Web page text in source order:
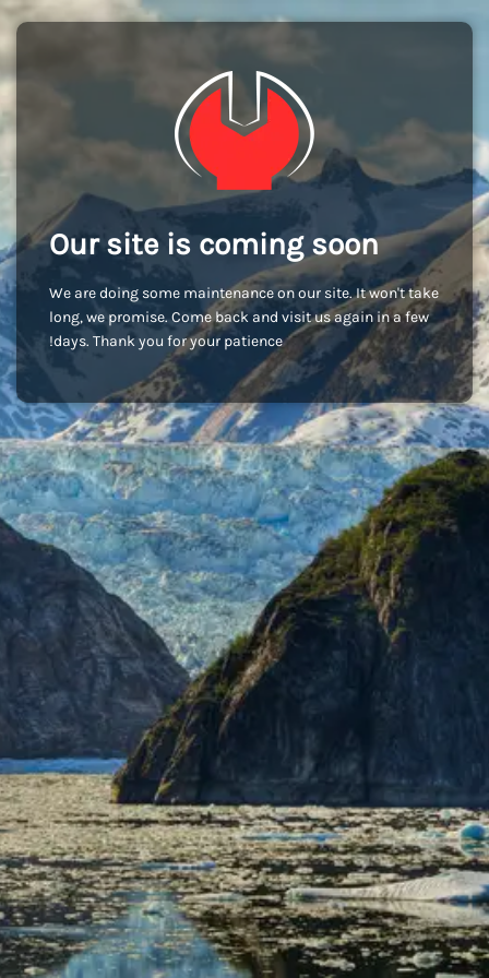
Our site is coming soon
We are doing some maintenance on our site. It won't take
long, we promise. Come back and visit us again in a few
days. Thank you for your patience!